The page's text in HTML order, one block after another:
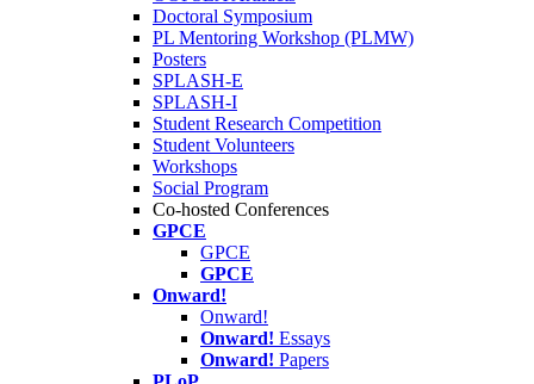
Doctoral Symposium
PL Mentoring Workshop (PLMW)
Posters
SPLASH-E
SPLASH-I
Student Research Competition
Student Volunteers
Workshops
Social Program
Co-hosted Conferences
GPCE
GPCE
GPCE
Onward!
Onward!
Onward! Essays
Onward! Papers